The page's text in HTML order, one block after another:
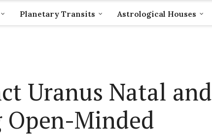
Planetary Transits Astrological Houses
Uranus Natal and
Minded